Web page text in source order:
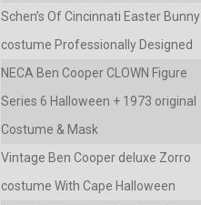
Schen’s Of Cincinnati Easter Bunny
costume Professionally Designed
NECA Ben Cooper CLOWN Figure
Series 6 Halloween + 1973 original
Costume & Mask
Vintage Ben Cooper deluxe Zorro
costume With Cape Halloween